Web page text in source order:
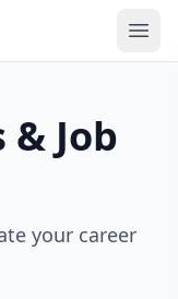
Job
your career